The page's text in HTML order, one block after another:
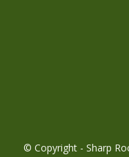
© Copyright - Sharp